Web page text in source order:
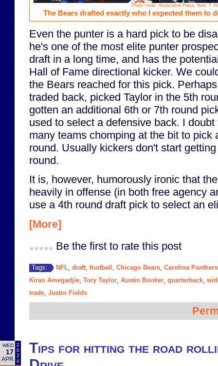
Photo credit: Associated Press, Nam Y.
The Bears drafted exactly who I expected them to
Even the punter is a hard pick to be
he's one of the most elite punter
draft in a long time, and has the
Hall of Fame directional kicker. We
the Bears reached for this pick.
traded back, picked Taylor in the 5th
gotten an additional 6th or 7th round
used to select a defensive back. I
many teams chomping at the bit to pick
round. Usually kickers don't start
round.
It is, however, humorously ironic that
heavily in offense (in both free agency
use a 4th round draft pick to select an
[More]
Be the first to rate this post
Tags: NFL draft, football Chicago Bears Carolina Panthers
Kiran Amegadjie Tory Taylor Austin Booker quarterback
trade Justin Fields
WED
17
APR
2
0
2
4
Tips for hitting the road